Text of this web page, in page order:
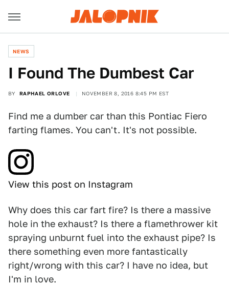
NEWS
I Found The Dumbest Car
BY RAPHAEL ORLOVE NOVEMBER 8, 2016 8:45 PM EST
Find me a dumber car than this Pontiac Fiero
farting flames. You can't. It's not possible.
View this post on Instagram
Why does this car fart fire? Is there a massive
hole in the exhaust? Is there a flamethrower kit
spraying unburnt fuel into the exhaust pipe? Is
there something even more fantastically
right/wrong with this car? I have no idea, but
I'm in love.